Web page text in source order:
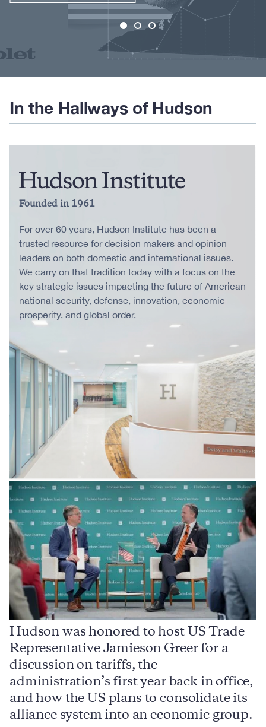
In the Hallways of Hudson
Founded in 1961
For over 60 years, Hudson Institute has been a
trusted resource for decision makers and opinion
leaders on both domestic and international issues.
We carry on that tradition today with a focus on the
key strategic issues impacting the future of American
national security, defense, innovation, economic
prosperity, and global order.
Hudson was honored to host US Trade
Representative Jamieson Greer for a
discussion on tariffs, the
administration’s first year back in office,
and how the US plans to consolidate its
alliance system into an economic group.